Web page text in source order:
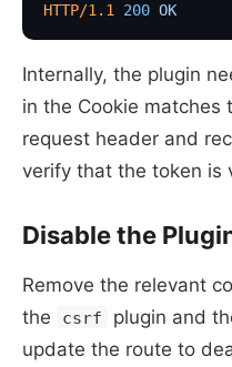
HTTP/1.1 200 OK
Internally, the plugin
in the Cookie matches
request header and
verify that the token is
Disable the
Remove the relevant
the
csrf
plugin and
update the route to